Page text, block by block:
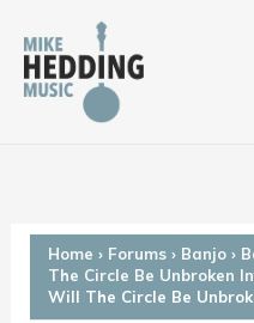
content
Home › Forums › Banjo ›
The Circle Be Unbroken
Will The Circle Be